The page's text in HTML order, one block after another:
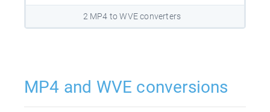
2 MP4 to WVE converters
MP4 and WVE conversions